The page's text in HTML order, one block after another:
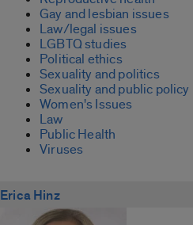
Gay and lesbian issues
Law/legal issues
LGBTQ studies
Political ethics
Sexuality and politics
Sexuality and public policy
Women's Issues
Law
Public Health
Viruses
Erica Hinz